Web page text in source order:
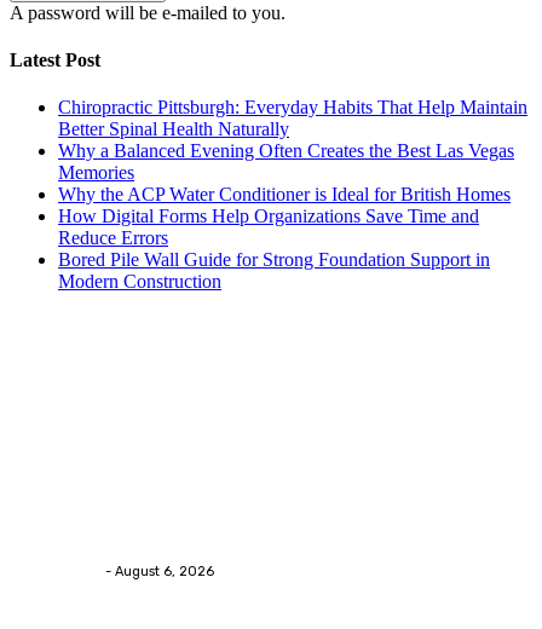
A password will be e-mailed to you.
Latest Post
Chiropractic Pittsburgh: Everyday Habits That Help Maintain
Better Spinal Health Naturally
Why a Balanced Evening Often Creates the Best Las Vegas
Memories
Why the ACP Water Conditioner is Ideal for British Homes
How Digital Forms Help Organizations Save Time and
Reduce Errors
Bored Pile Wall Guide for Strong Foundation Support in
Modern Construction
- August 6, 2026